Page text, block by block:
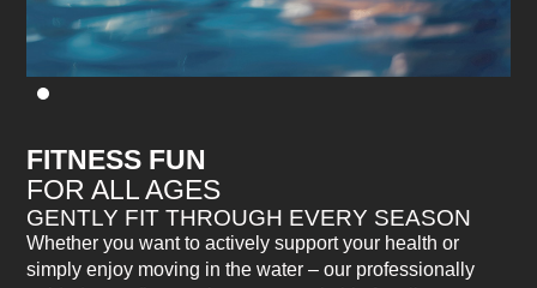
FITNESS FUN
FOR ALL AGES
GENTLY FIT THROUGH EVERY SEASON
Whether you want to actively support your health or
simply enjoy moving in the water – our professionally